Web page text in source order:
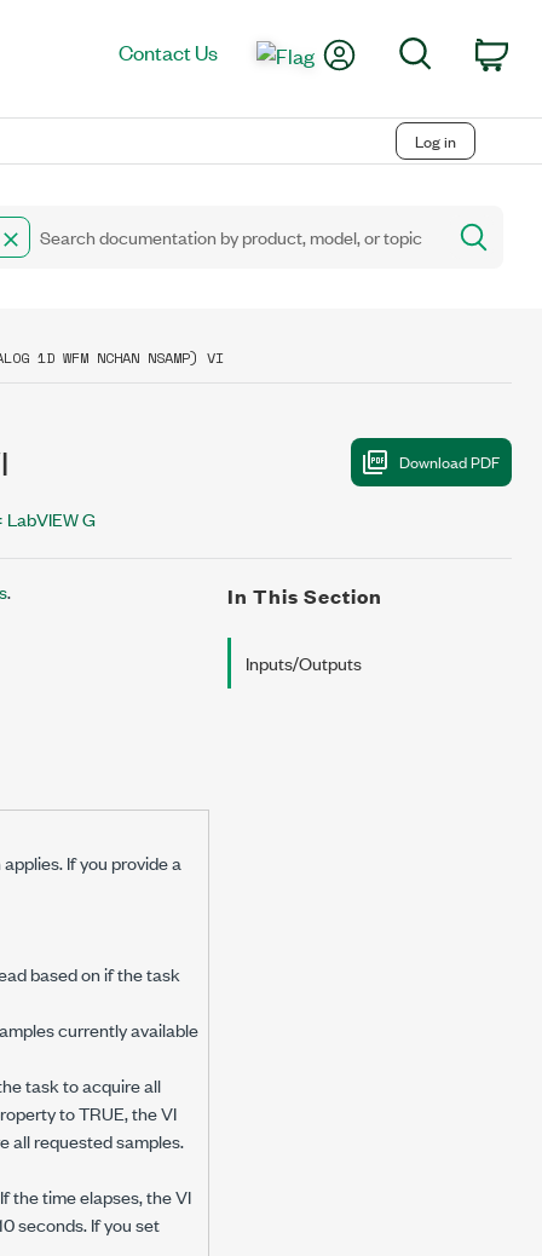
Contact Us My AccountSearch
Log in
1D WFM NCHAN NSAMP) VI
LabVIEW G
.
If you provide a
based on if the task
currently available
task to acquire all
to TRUE, the VI
all requested samples.
the time elapses, the VI
seconds. If you set
In This Section
Inputs/Outputs